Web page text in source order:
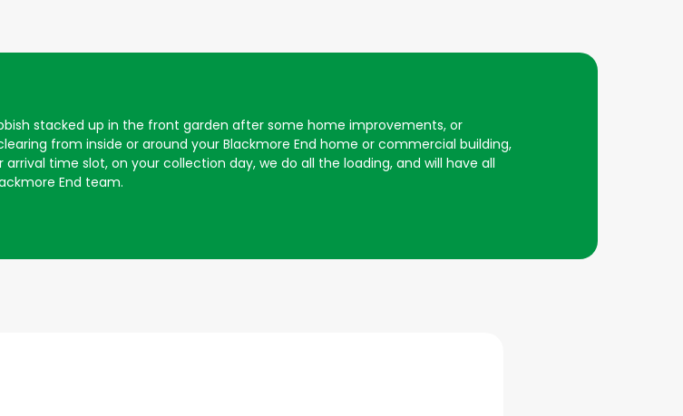
stacked up in the front garden after some home improvements, or
from inside or around your Blackmore End home or commercial building,
time slot, on your collection day, we do all the loading, and will have all
End team.